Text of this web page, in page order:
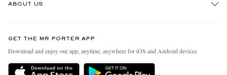
Delivery
ABOUT US
People & Planet
Sustainability Strategy
GET THE MR PORTER APP
Download and enjoy our app, anytime, anywhere for iOS and Android devices